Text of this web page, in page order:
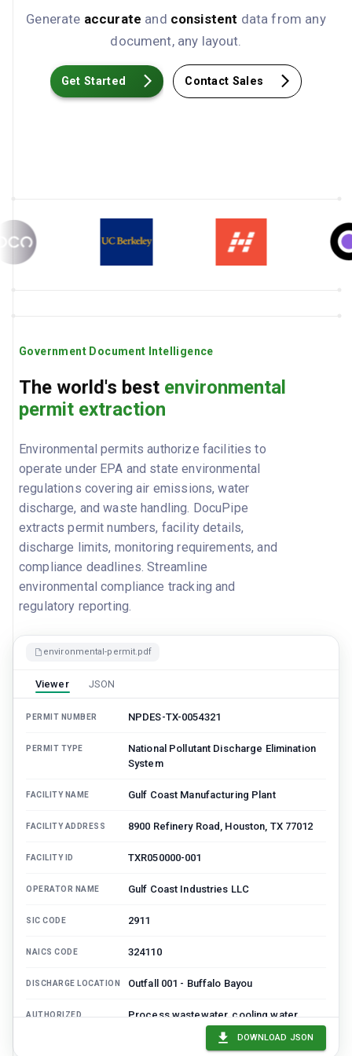
Generate accurate and consistent data from any
document, any layout.
Get Started Contact Sales
Government Document Intelligence
The world's best environmental
permit extraction
Environmental permits authorize facilities to
operate under EPA and state environmental
regulations covering air emissions, water
discharge, and waste handling. DocuPipe
extracts permit numbers, facility details,
discharge limits, monitoring requirements, and
compliance deadlines. Streamline
environmental compliance tracking and
regulatory reporting.
environmental-permit.pdf
Viewer JSON
PERMIT NUMBER NPDES-TX-0054321
PERMIT TYPE
National Pollutant Discharge Elimination
System
FACILITY NAME Gulf Coast Manufacturing Plant
FACILITY ADDRESS 8900 Refinery Road, Houston, TX 77012
FACILITY ID TXR050000-001
OPERATOR NAME Gulf Coast Industries LLC
SIC CODE 2911
NAICS CODE 324110
DISCHARGE LOCATION Outfall 001 - Buffalo Bayou
AUTHORIZED
Process wastewater, cooling water,
DOWNLOAD JSON